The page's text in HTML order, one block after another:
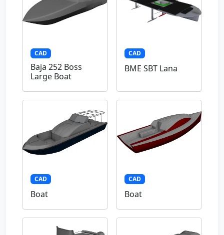
CAD
Baja 252 Boss
Large Boat
CAD
BME SBT Lana
CAD
Boat
CAD
Boat